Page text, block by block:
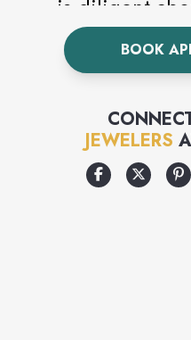
is diligent
our
the time to
diamonds in
well matched
Because we
BOOK
JEWELERS